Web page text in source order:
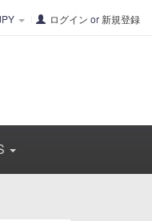
ログイン or 新規登録